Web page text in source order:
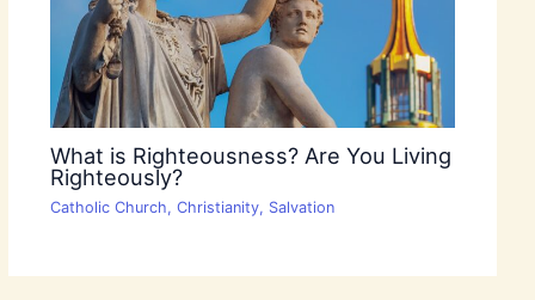
What is Righteousness? Are You Living
Righteously?
Catholic Church, Christianity, Salvation